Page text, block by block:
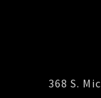
368 S.